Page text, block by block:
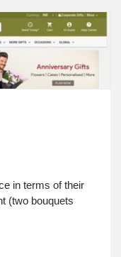
in terms of their
(two bouquets